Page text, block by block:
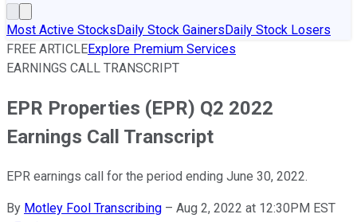
Most Active StocksDaily Stock GainersDaily Stock Losers
FREE ARTICLEExplore Premium Services
EARNINGS CALL TRANSCRIPT
EPR Properties (EPR) Q2 2022
Earnings Call Transcript
EPR earnings call for the period ending June 30, 2022.
By Motley Fool Transcribing – Aug 2, 2022 at 12:30PM EST